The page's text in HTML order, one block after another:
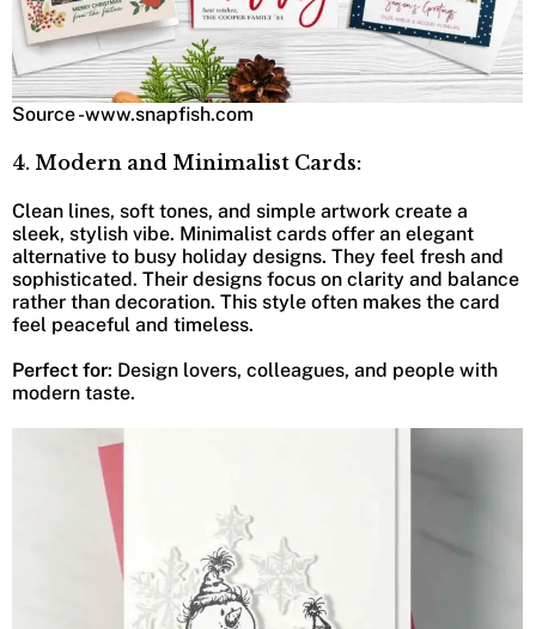
Source -www.snapfish.com
4. Modern and Minimalist Cards:
Clean lines, soft tones, and simple artwork create a
sleek, stylish vibe. Minimalist cards offer an elegant
alternative to busy holiday designs. They feel fresh and
sophisticated. Their designs focus on clarity and balance
rather than decoration. This style often makes the card
feel peaceful and timeless.
Perfect for: Design lovers, colleagues, and people with
modern taste.